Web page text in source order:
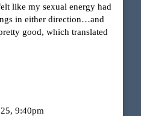
like my sexual energy had
in either direction…and
good, which translated
9:40pm